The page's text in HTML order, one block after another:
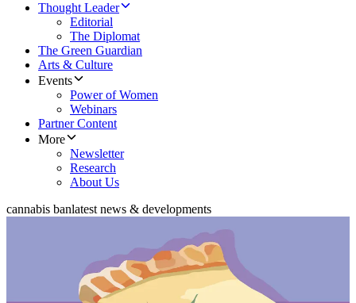
Thought Leader
Editorial
The Diplomat
The Green Guardian
Arts & Culture
Events
Power of Women
Webinars
Partner Content
More
Newsletter
Research
About Us
cannabis banlatest news & developments